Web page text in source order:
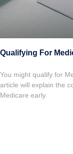
Qualifying For
You might qualify for
article will explain the
Medicare early.